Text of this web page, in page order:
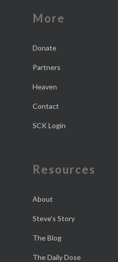
More
Donate
Partners
Heaven
Contact
SCK Login
Resources
About
Steve’s Story
The Blog
The Daily Dose